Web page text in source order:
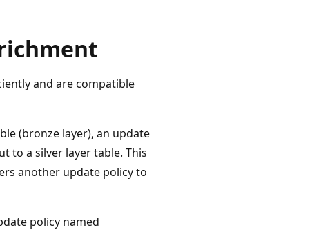
and are compatible
(bronze layer), an update
to a silver layer table. This
another update policy to
policy named